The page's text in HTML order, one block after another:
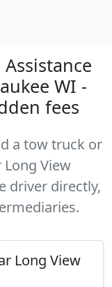
WI -
fees
a tow truck or
View
driver directly,
Long View